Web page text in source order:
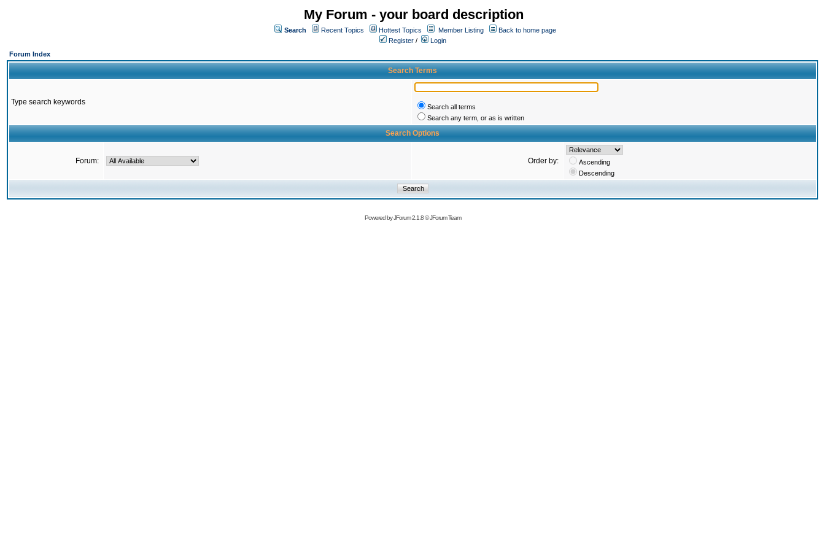
My Forum - your board description
Search Recent Topics Hottest Topics Member Listing
Back to home page
Register /
Login
Forum Index
Search Terms
Type search keywords
Search all terms
Search any term, or as is written
Search Options
Forum: Order by:
Ascending
Descending
Powered byJForum 2.1.8©JForum Team